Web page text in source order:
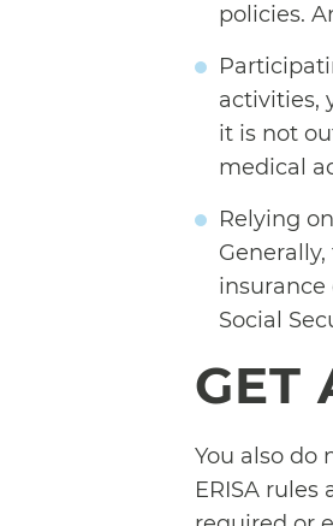
policies.
activities,
it is not
medical
Relying
Social
GET
You also do
ERISA